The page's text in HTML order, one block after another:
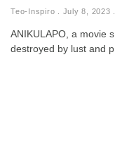
Teo-Inspiro July 8, 2023
ANIKULAPO, a movie
destroyed by lust and